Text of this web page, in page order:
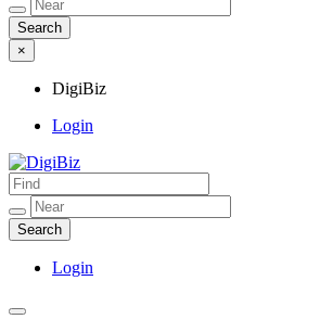
×
DigiBiz
Login
DigiBiz
Login